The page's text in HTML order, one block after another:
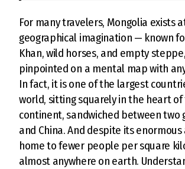
For many travelers, Mongolia exists
geographical imagination — known
Khan, wild horses, and empty
pinpointed on a mental map with
In fact, it is one of the largest
world, sitting squarely in the heart of
continent, sandwiched between two
and China. And despite its enormous
home to fewer people per square
almost anywhere on earth.